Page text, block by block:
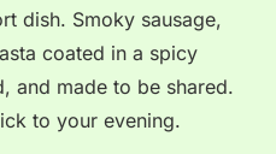
dish. Smoky sausage,
coated in a spicy
and made to be shared.
to your evening.